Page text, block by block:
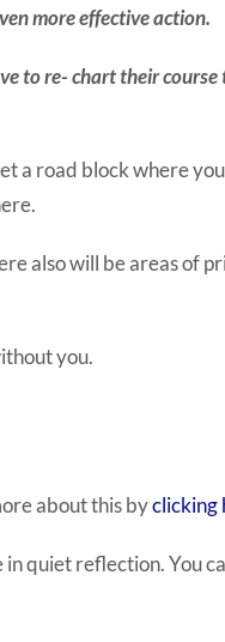
more effective action.
to re- chart their
a road block where
also will be areas of
you.
about this byclicking
quiet reflection. You